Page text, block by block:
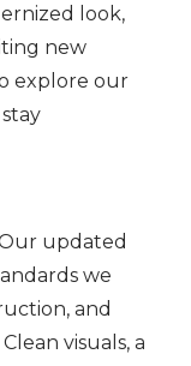
look,
new
explore our
updated
we
and
visuals, a